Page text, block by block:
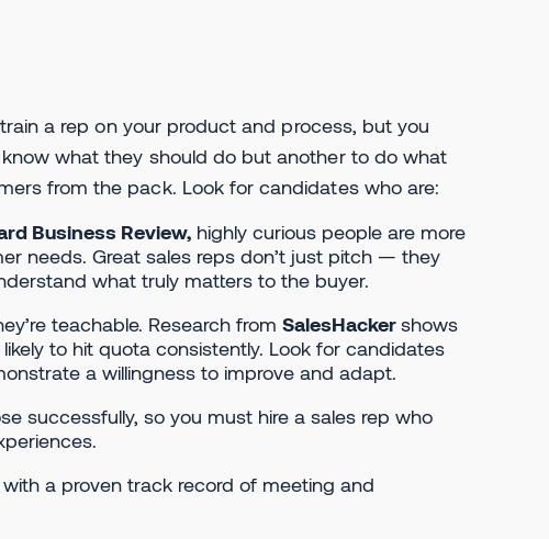
a rep on your product and process, but you
what they should do but another to do what
from the pack. Look for candidates who are:
Business Review, highly curious people are more
needs. Great sales reps don’t just pitch — they
what truly matters to the buyer.
teachable. Research from SalesHackershows
to hit quota consistently. Look for candidates
a willingness to improve and adapt.
successfully, so you must hire a sales rep who
a proven track record of meeting and